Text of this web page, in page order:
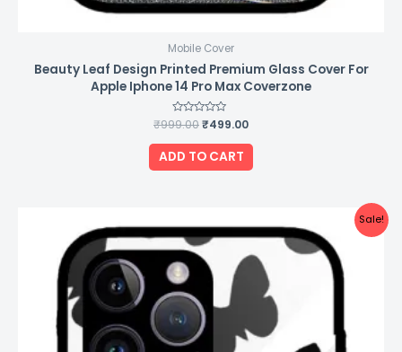
Mobile Cover
Beauty Leaf Design Printed Premium Glass Cover For
Apple Iphone 14 Pro Max Coverzone
Rated
0
out
of
5
₹999.00₹499.00
ADD TO CART
Sale!
price
was:
₹999.00.
price
is:
₹499.00.